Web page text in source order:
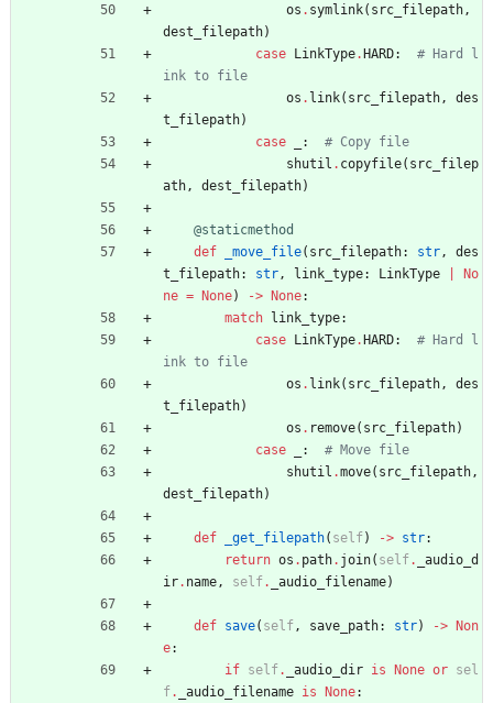
os . symlink( src_filepath ,
dest_filepath)
case LinkType.HARD:
# Hard l
ink to file
os . link( src_filepath ,
des
t_filepath)
case
:
# Copy file
shutil . copyfile( src_filep
ath , dest_filepath)
@staticmethod
def
_move_file( src_filepath: str ,
des
t_filepath: str , link_type: LinkType
No
ne = None) -> None:
match link_type:
case LinkType.HARD:
# Hard l
ink to file
os . link( src_filepath ,
des
t_filepath)
os . remove( src_filepath)
case
:
# Move file
shutil .move( src_filepath ,
dest_filepath)
def _get_filepath( self) -> str:
return os . path. join( self.
_audio_d
ir. name , self. _audio_filename)
def save( self , save_path: str) -> Non
e:
if self. _audio_dir is None or sel
f. _audio_filename is None: